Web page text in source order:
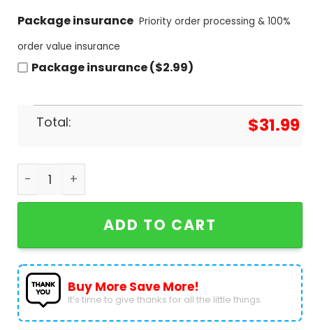
Package insurance Priority order processing & 100%
order value insurance
Package insurance ($2.99)
Total: $31.99
New Kids On The Block 2024 Magic Summer
ADD TO CART
Buy More Save More!
It’s time to give thanks for all the little things.